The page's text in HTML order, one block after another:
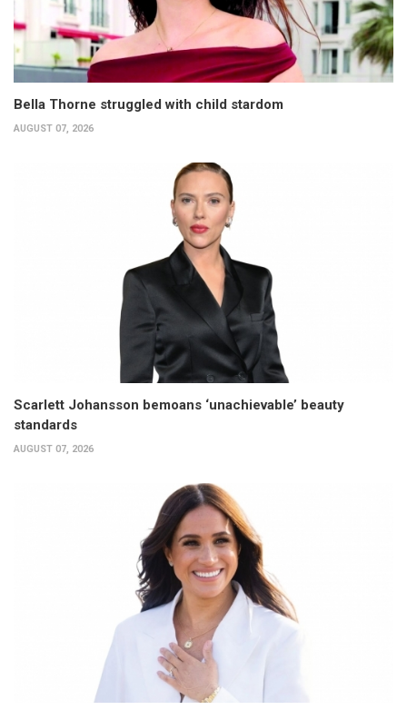
Bella Thorne struggled with child stardom
AUGUST 07, 2026
Scarlett Johansson bemoans ‘unachievable’ beauty
standards
AUGUST 07, 2026